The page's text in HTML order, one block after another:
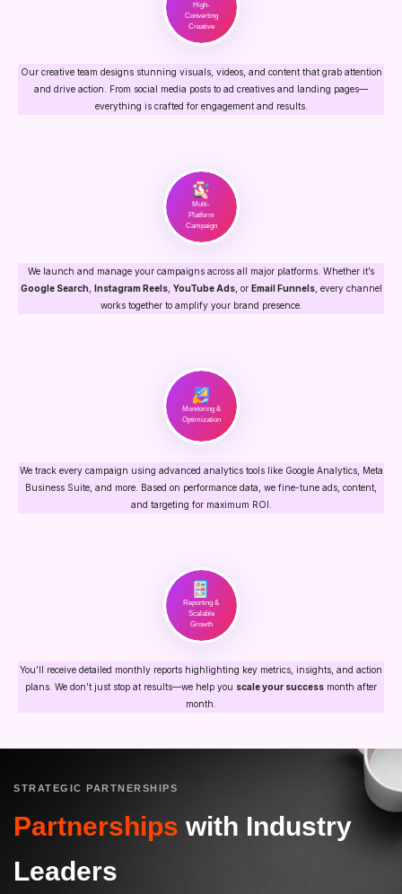
High-
Converting
Creative
Our creative team designs stunning visuals, videos, and content that grab attention
and drive action. From social media posts to ad creatives and landing pages—
everything is crafted for engagement and results.
Multi-
Platform
Campaign
We launch and manage your campaigns across all major platforms. Whether it’s
Google Search, Instagram Reels, YouTube Ads, or Email Funnels, every channel
works together to amplify your brand presence.
Monitoring &
Optimization
We track every campaign using advanced analytics tools like Google Analytics, Meta
Business Suite, and more. Based on performance data, we fine-tune ads, content,
and targeting for maximum ROI.
Reporting &
Scalable
Growth
You’ll receive detailed monthly reports highlighting key metrics, insights, and action
plans. We don’t just stop at results—we help you scale your success month after
month.
STRATEGIC PARTNERSHIPS
Partnerships with Industry
Leaders